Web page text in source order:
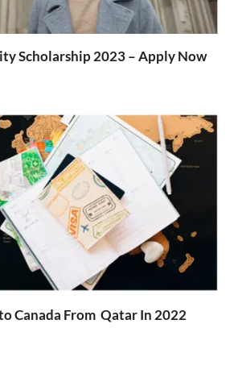
Scholarship 2023 – Apply Now
Canada From Qatar In 2022